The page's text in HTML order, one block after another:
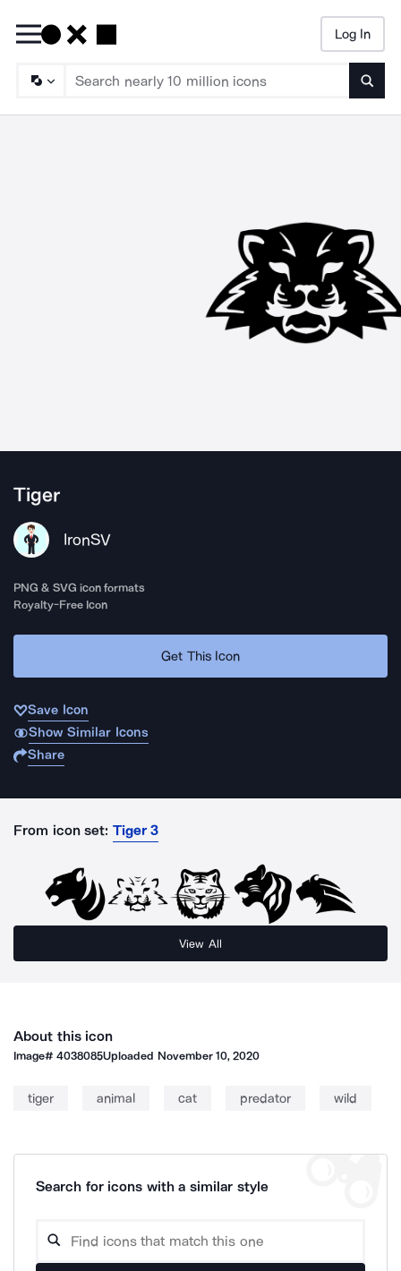
Log In
Tiger
IronSV
PNG & SVG icon formats
Royalty-Free Icon
Get This Icon
Save Icon
Show Similar Icons
Share
From icon set: Tiger 3
View All
About this icon
Image#4038085Uploaded November 10, 2020
tiger animal cat predator wild
Search for icons with a similar style